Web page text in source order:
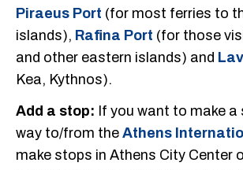
Piraeus Port (for most ferries to
islands), Rafina Port (for those
and other eastern islands) and
Kea, Kythnos).
Add a stop: If you want to make a
way to/from the Athens
make stops in Athens City Center